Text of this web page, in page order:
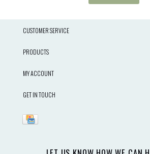
CUSTOMER SERVICE
PRODUCTS
MY ACCOUNT
GET IN TOUCH